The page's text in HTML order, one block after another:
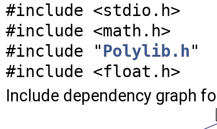
#include <stdio.h>
#include <math.h>
#include "Polylib.h"
#include <float.h>
Include dependency graph